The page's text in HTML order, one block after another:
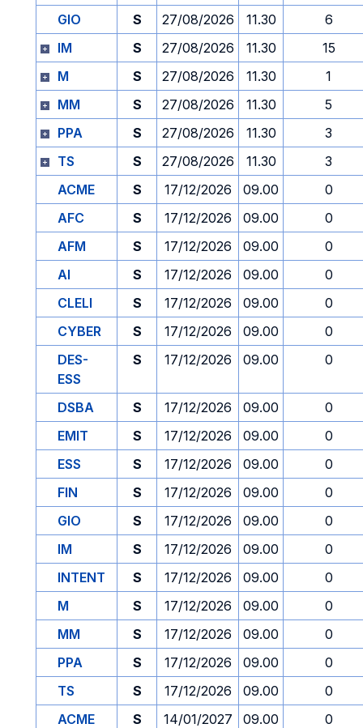
GIO
S 27/08/2026 11.30
6
IM
S 27/08/2026 11.30
15
M
S 27/08/2026 11.30
1
MM
S 27/08/2026 11.30
5
PPA
S 27/08/2026 11.30
3
TS
S 27/08/2026 11.30
3
ACME
S 17/12/2026 09.00
0
AFC
S 17/12/2026 09.00
0
AFM
S 17/12/2026 09.00
0
AI
S 17/12/2026 09.00
0
CLELI
S 17/12/2026 09.00
0
CYBER
S 17/12/2026 09.00
0
DES-
ESS
S 17/12/2026 09.00 0
DSBA S 17/12/2026 09.00
0
EMIT
S 17/12/2026 09.00
0
ESS
S 17/12/2026 09.00
0
FIN
S 17/12/2026 09.00
0
GIO
S 17/12/2026 09.00
0
IM
S 17/12/2026 09.00
0
INTENT
S 17/12/2026 09.00
0
M
S 17/12/2026 09.00
0
MM
S 17/12/2026 09.00
0
PPA
S 17/12/2026 09.00
0
TS
S 17/12/2026 09.00
0
ACME
S 14/01/2027 09.00
0